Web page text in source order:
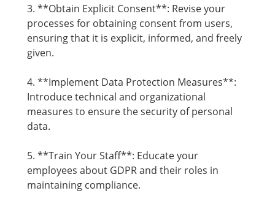
3. **Obtain Explicit Consent**: Revise your
processes for obtaining consent from users,
ensuring that it is explicit, informed, and freely
given.
4. **Implement Data Protection Measures**:
Introduce technical and organizational
measures to ensure the security of personal
data.
5. **Train Your Staff**: Educate your
employees about GDPR and their roles in
maintaining compliance.